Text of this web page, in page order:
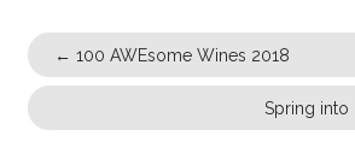
← 100 AWEsome Wines 2018
Spring